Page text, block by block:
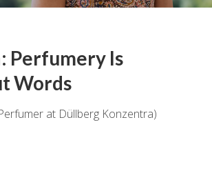
Perfumery Is
Words
at Düllberg Konzentra)